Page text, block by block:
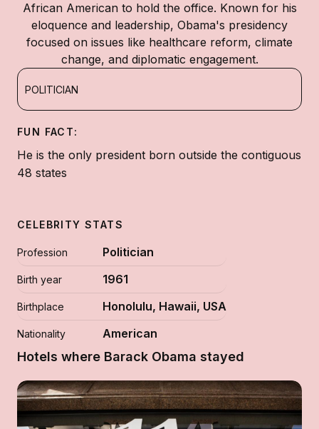
African American to hold the office. Known for his
eloquence and leadership, Obama's presidency
focused on issues like healthcare reform, climate
change, and diplomatic engagement.
POLITICIAN
FUN FACT:
He is the only president born outside the contiguous
48 states
CELEBRITY STATS
Profession Politician
Birth year 1961
Birthplace Honolulu, Hawaii, USA
Nationality American
Hotels where Barack Obama stayed